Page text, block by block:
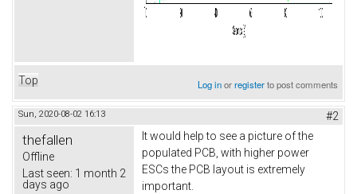
Top Log inorregisterto post comments
Sun, 2020-08-02 16:13 #2
thefallen
Offline
Last seen: 1 month 2
days ago
It would help to see a picture of the
populated PCB, with higher power
ESCs the PCB layout is extremely
important.